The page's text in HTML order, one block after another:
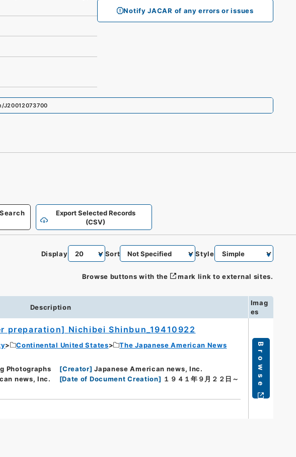
Notify JACAR of any errors or issues
J20012073700
Export Selected Records
(CSV)
Display Sort Style
Browse buttons with the mark link to external sites.
Description
Imag
es
preparation] Nichibei Shinbun_19410922
Continental United States
The Japanese American News
Photographs [Creator] Japanese American news, Inc.
news, Inc. [Date of Document Creation] １９４１年９月２２日～
Browse